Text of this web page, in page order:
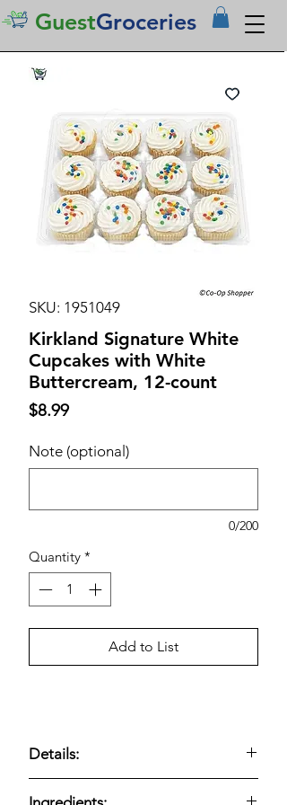
GuestGroceries
SKU: 1951049
Kirkland Signature White
Cupcakes with White
Buttercream, 12-count
$8.99Price
Note (optional)
0/200
Quantity *
Add to List
Details: